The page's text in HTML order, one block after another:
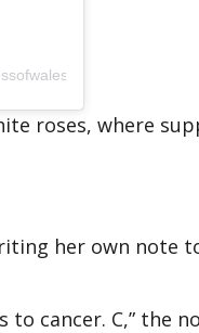
roses, where
her own note
cancer. C,” the